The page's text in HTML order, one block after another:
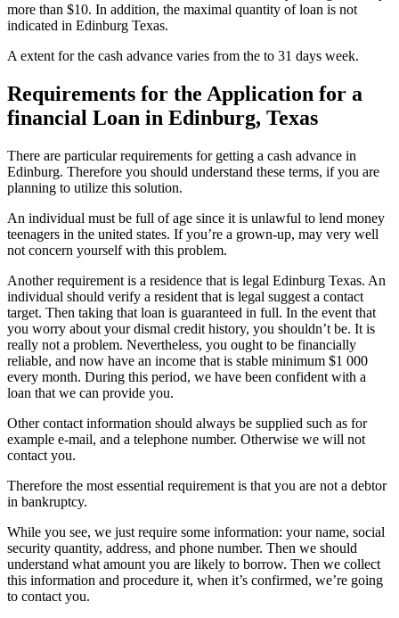
more than $10. In addition, the maximal quantity of loan is not
indicated in Edinburg Texas.
A extent for the cash advance varies from the to 31 days week.
Requirements for the Application for a
financial Loan in Edinburg, Texas
There are particular requirements for getting a cash advance in
Edinburg. Therefore you should understand these terms, if you are
planning to utilize this solution.
An individual must be full of age since it is unlawful to lend money
teenagers in the united states. If you’re a grown-up, may very well
not concern yourself with this problem.
Another requirement is a residence that is legal Edinburg Texas. An
individual should verify a resident that is legal suggest a contact
target. Then taking that loan is guaranteed in full. In the event that
you worry about your dismal credit history, you shouldn’t be. It is
really not a problem. Nevertheless, you ought to be financially
reliable, and now have an income that is stable minimum $1 000
every month. During this period, we have been confident with a
loan that we can provide you.
Other contact information should always be supplied such as for
example e-mail, and a telephone number. Otherwise we will not
contact you.
Therefore the most essential requirement is that you are not a debtor
in bankruptcy.
While you see, we just require some information: your name, social
security quantity, address, and phone number. Then we should
understand what amount you are likely to borrow. Then we collect
this information and procedure it, when it’s confirmed, we’re going
to contact you.